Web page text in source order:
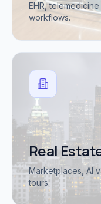
EHR,
workflows.
Real
Marketplaces, AI
tours.